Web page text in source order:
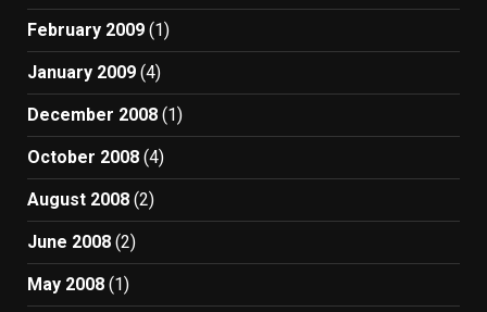
February 2009 (1)
January 2009 (4)
December 2008 (1)
October 2008 (4)
August 2008 (2)
June 2008 (2)
May 2008 (1)